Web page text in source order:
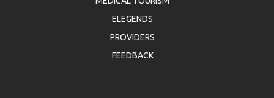
ELEGENDS
PROVIDERS
FEEDBACK